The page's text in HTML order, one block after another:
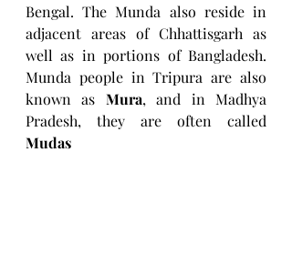
Bengal. The Munda also reside in
adjacent areas of Chhattisgarh as
well as in portions of Bangladesh.
Munda people in Tripura are also
known as Mura, and in Madhya
Mudas